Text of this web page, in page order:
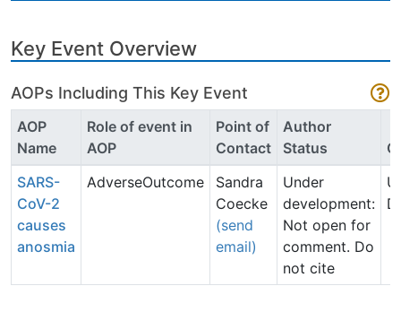
Key Event Overview
AOPs Including This Key Event
AOP
Name
Role of event in
AOP
Point of
Contact
Author
Status
SARS-
CoV-2
causes
anosmia
AdverseOutcome
Sandra
Coecke
(send
email)
Under
development:
Not open for
comment. Do
not cite